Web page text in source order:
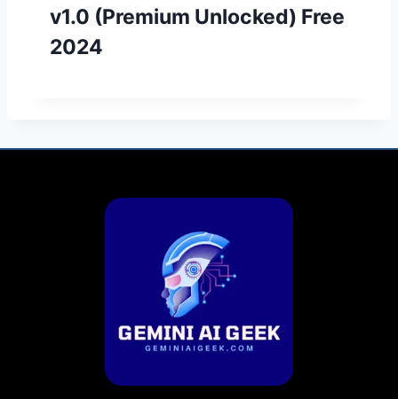
v1.0 (Premium Unlocked) Free
2024